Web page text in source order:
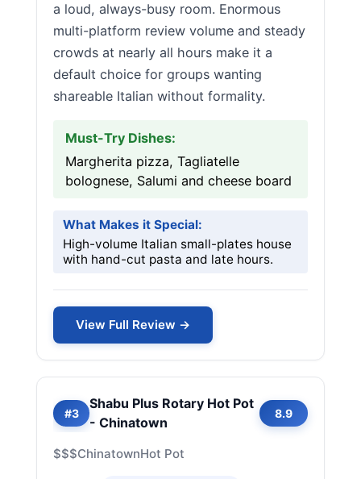
a loud, always-busy room. Enormous
multi-platform review volume and steady
crowds at nearly all hours make it a
default choice for groups wanting
shareable Italian without formality.
Must-Try Dishes:
Margherita pizza, Tagliatelle
bolognese, Salumi and cheese board
What Makes it Special:
High-volume Italian small-plates house
with hand-cut pasta and late hours.
View Full Review →
#3
Shabu Plus Rotary Hot Pot
- Chinatown
8.9
$$$ChinatownHot Pot